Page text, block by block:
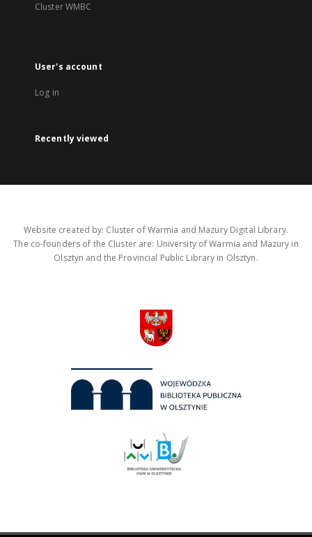
Cluster WMBC
User's account
Log in
Recently viewed
Website created by: Cluster of Warmia and Mazury Digital Library.
The co-founders of the Cluster are: University of Warmia and Mazury in
Olsztyn and the Provincial Public Library in Olsztyn.